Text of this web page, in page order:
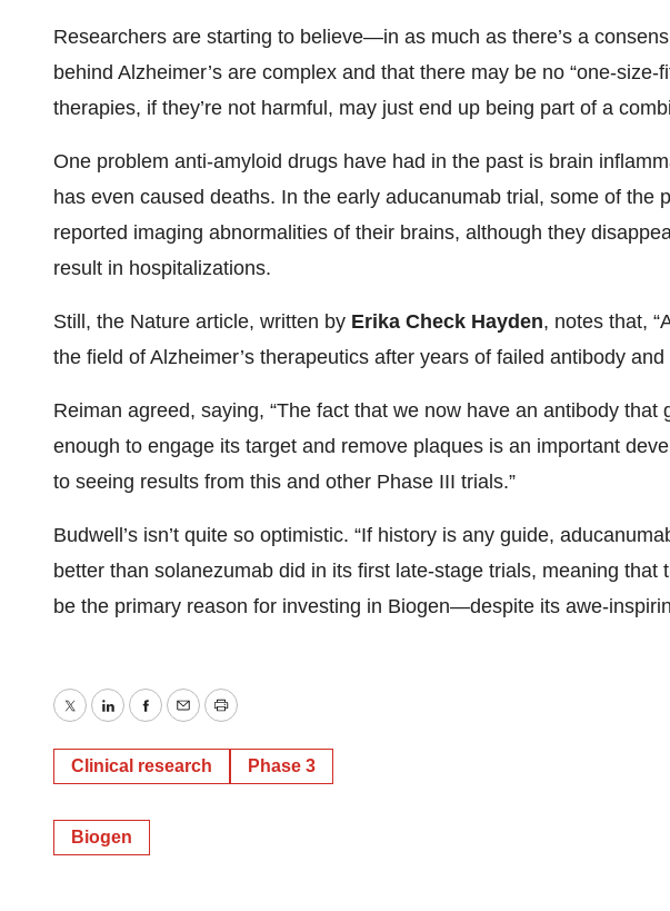
Researchers are starting to believe—in as much as there’s a
behind Alzheimer’s are complex and that there may be no “one-size-
therapies, if they’re not harmful, may just end up being part of a
One problem anti-amyloid drugs have had in the past is brain
has even caused deaths. In the early aducanumab trial, some of the
reported imaging abnormalities of their brains, although they
result in hospitalizations.
Still, the Nature article, written by Erika Check Hayden, notes that,
the field of Alzheimer’s therapeutics after years of failed antibody
Reiman agreed, saying, “The fact that we now have an antibody that
enough to engage its target and remove plaques is an important
to seeing results from this and other Phase III trials.”
Budwell’s isn’t quite so optimistic. “If history is any guide,
better than solanezumab did in its first late-stage trials, meaning that
be the primary reason for investing in Biogen—despite its awe-
TwitterLinkedInFacebook
EmailPrint
Clinical research Phase 3
Biogen